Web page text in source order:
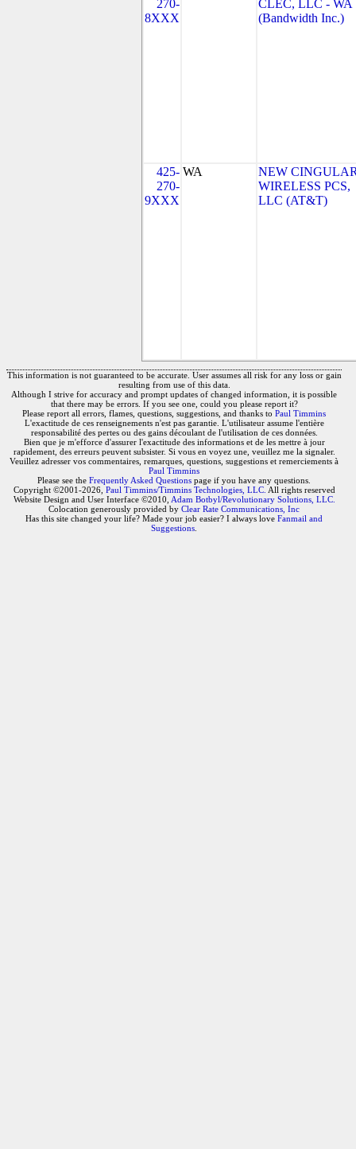
270-
8XXX
CLEC, LLC - WA
(Bandwidth Inc.)
425-
270-
9XXX
WA
NEW
WIRELESS PCS,
LLC (AT&T)
This information is not guaranteed to be accurate. User assumes all risk for any loss or gain
resulting from use of this data.
Although I strive for accuracy and prompt updates of changed information, it is possible
that there may be errors. If you see one, could you please report it?
Please report all errors, flames, questions, suggestions, and thanks to Paul Timmins
L'exactitude de ces renseignements n'est pas garantie. L'utilisateur assume l'entière
responsabilité des pertes ou des gains découlant de l'utilisation de ces données.
Bien que je m'efforce d'assurer l'exactitude des informations et de les mettre à jour
rapidement, des erreurs peuvent subsister. Si vous en voyez une, veuillez me la signaler.
Veuillez adresser vos commentaires, remarques, questions, suggestions et remerciements à
Paul Timmins
Please see the Frequently Asked Questions page if you have any questions.
Copyright ©2001-2026, Paul Timmins/Timmins Technologies, LLC. All rights reserved
Website Design and User Interface ©2010, Adam Botbyl/Revolutionary Solutions, LLC.
Colocation generously provided by Clear Rate Communications, Inc
Has this site changed your life? Made your job easier? I always love Fanmail and
Suggestions